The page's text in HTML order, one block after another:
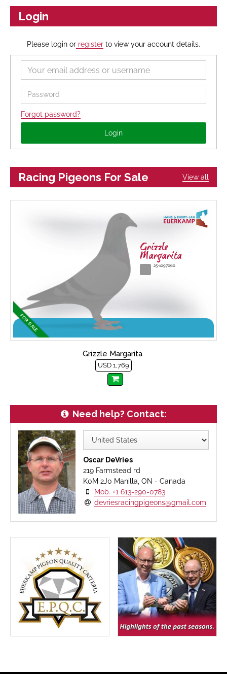
Login
Please login or register to view your account details.
Forgot password?
Racing Pigeons For Sale View all
FOR SALE
Grizzle
Margarita
25-1097060
Grizzle Margarita
USD 1,769
Need help? Contact:
Oscar DeVries
219 Farmstead rd
K0M 2J0 Manilla, ON - Canada
Mob. +1 613-290-0783
devriesracingpigeons@gmail.com